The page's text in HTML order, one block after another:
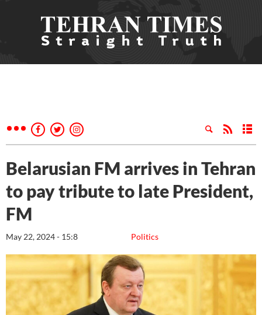
Belarusian FM arrives in Tehran
to pay tribute to late President,
FM
Politics
May 22, 2024 - 15:8